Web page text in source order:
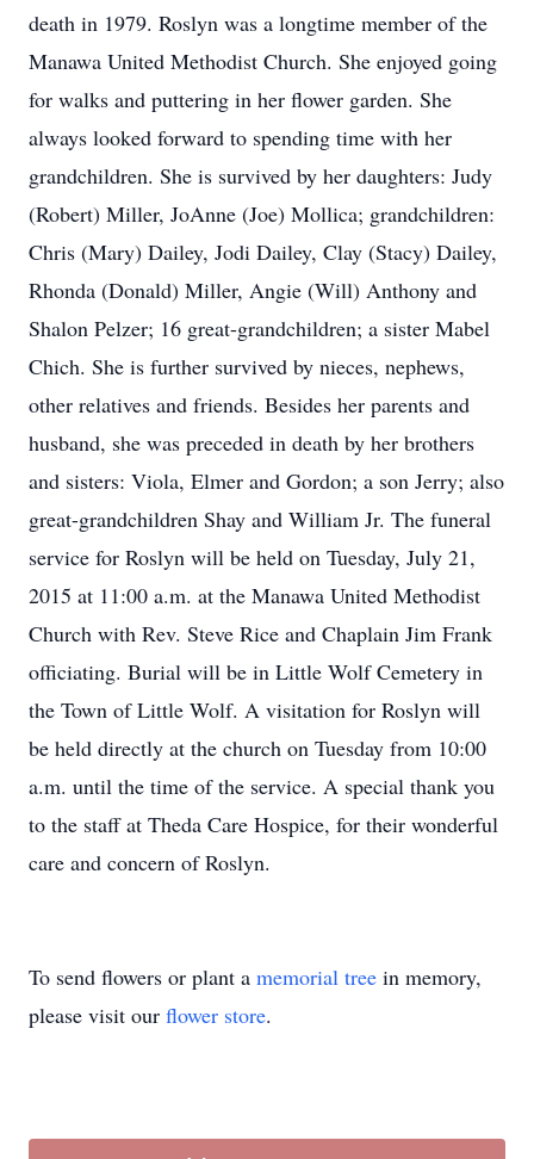
death in 1979. Roslyn was a longtime member of the
Manawa United Methodist Church. She enjoyed going
for walks and puttering in her flower garden. She
always looked forward to spending time with her
grandchildren. She is survived by her daughters: Judy
(Robert) Miller, JoAnne (Joe) Mollica; grandchildren:
Chris (Mary) Dailey, Jodi Dailey, Clay (Stacy) Dailey,
Rhonda (Donald) Miller, Angie (Will) Anthony and
Shalon Pelzer; 16 great-grandchildren; a sister Mabel
Chich. She is further survived by nieces, nephews,
other relatives and friends. Besides her parents and
husband, she was preceded in death by her brothers
and sisters: Viola, Elmer and Gordon; a son Jerry; also
great-grandchildren Shay and William Jr. The funeral
service for Roslyn will be held on Tuesday, July 21,
2015 at 11:00 a.m. at the Manawa United Methodist
Church with Rev. Steve Rice and Chaplain Jim Frank
officiating. Burial will be in Little Wolf Cemetery in
the Town of Little Wolf. A visitation for Roslyn will
be held directly at the church on Tuesday from 10:00
a.m. until the time of the service. A special thank you
to the staff at Theda Care Hospice, for their wonderful
care and concern of Roslyn.
To send flowers or plant a memorial tree in memory,
please visit our flower store.